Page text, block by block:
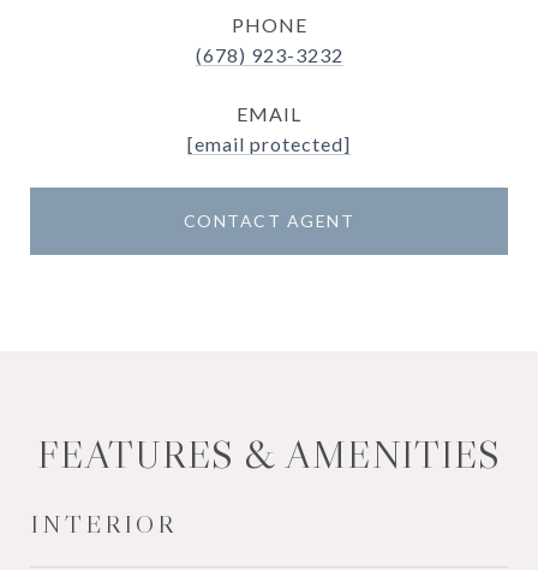
PHONE
(678) 923-3232
EMAIL
[email protected]
CONTACT AGENT
FEATURES & AMENITIES
INTERIOR